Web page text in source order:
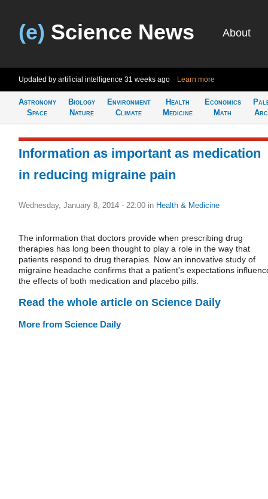
(e) Science News About
Updated by artificial intelligence 31 weeks ago Learn more
Astronomy
Space
Biology
Nature
Environment
Climate
Health
Medicine
Economics
Math
Information as important as medication
in reducing migraine pain
Wednesday, January 8, 2014 - 22:00 in Health & Medicine
The information that doctors provide when prescribing drug
therapies has long been thought to play a role in the way that
patients respond to drug therapies. Now an innovative study of
migraine headache confirms that a patient's expectations
the effects of both medication and placebo pills.
Read the whole article on Science Daily
More from Science Daily